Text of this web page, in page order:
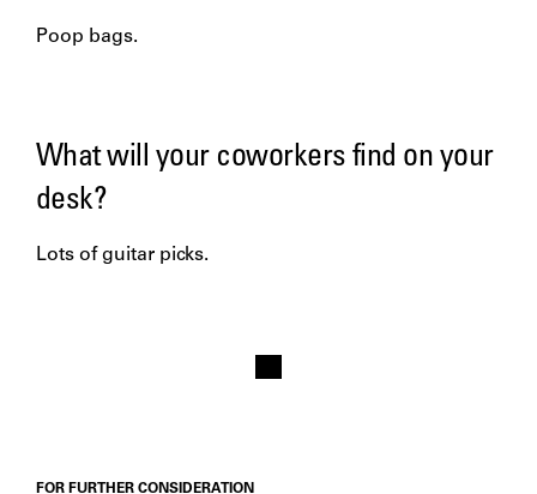
Poop bags.
What will your coworkers find on your
desk?
Lots of guitar picks.
FOR FURTHER CONSIDERATION